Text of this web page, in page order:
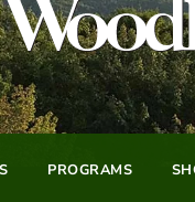
PROGRAMS